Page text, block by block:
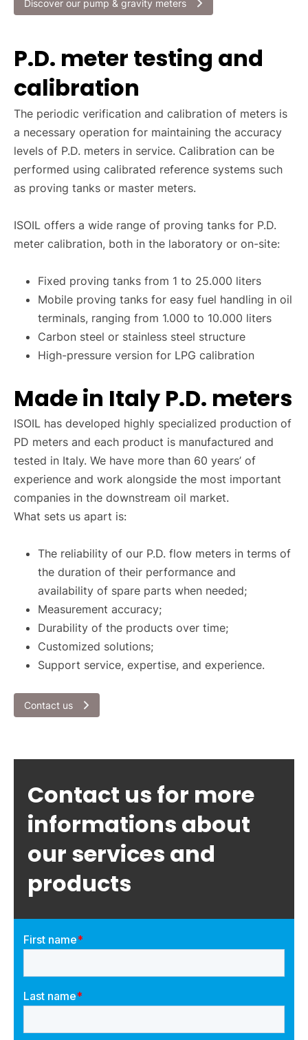
Discover our pump & gravity meters
P.D. meter testing and
calibration
The periodic verification and calibration of meters is
a necessary operation for maintaining the accuracy
levels of P.D. meters in service. Calibration can be
performed using calibrated reference systems such
as proving tanks or master meters.
ISOIL offers a wide range of proving tanks for P.D.
meter calibration, both in the laboratory or on-site:
Fixed proving tanks from 1 to 25.000 liters
Mobile proving tanks for easy fuel handling in oil
terminals, ranging from 1.000 to 10.000 liters
Carbon steel or stainless steel structure
High-pressure version for LPG calibration
Made in Italy P.D. meters
ISOIL has developed highly specialized production of
PD meters and each product is manufactured and
tested in Italy. We have more than 60 years’ of
experience and work alongside the most important
companies in the downstream oil market.
What sets us apart is:
The reliability of our P.D. flow meters in terms of
the duration of their performance and
availability of spare parts when needed;
Measurement accuracy;
Durability of the products over time;
Customized solutions;
Support service, expertise, and experience.
Contact us
Contact us for more
informations about
our services and
products